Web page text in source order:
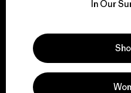
for
In Our